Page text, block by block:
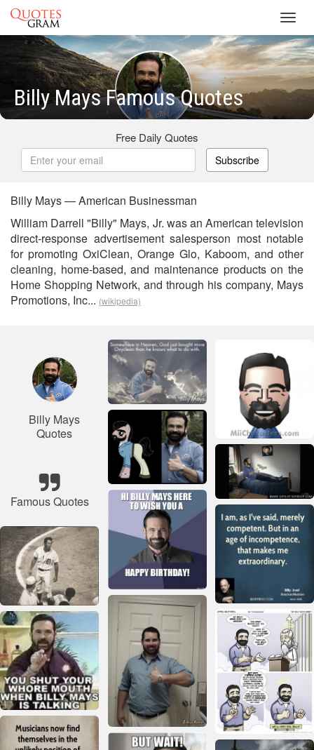
Billy Mays Famous Quotes
Free Daily Quotes
Subscribe
Billy Mays — American Businessman
William Darrell "Billy" Mays, Jr. was an American television
direct-response advertisement salesperson most notable
for promoting OxiClean, Orange Glo, Kaboom, and other
cleaning, home-based, and maintenance products on the
Home Shopping Network, and through his company, Mays
Promotions, Inc... (wikipedia)
Billy Mays
Quotes
Famous Quotes